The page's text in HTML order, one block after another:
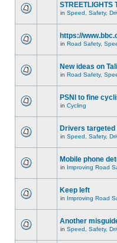
STREETLIGHTS
in Speed, Safety,
https://
in Road Safety,
New ideas on
in Road Safety,
PSNI to fine
in Cycling
Drivers targeted
in Speed, Safety,
Mobile phone
in Improving Road
Keep left
in Improving Road
Another
in Speed, Safety,